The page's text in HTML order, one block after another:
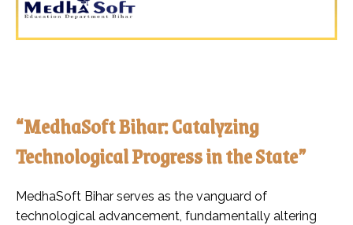
“MedhaSoft Bihar: Catalyzing
Technological Progress in the State”
MedhaSoft Bihar serves as the vanguard of
technological advancement, fundamentally altering